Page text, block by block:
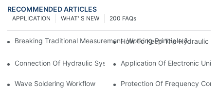
RECOMMENDED ARTICLES
200 FAQs
WHAT' S NEW
APPLICATION
Breaking Traditional Measurement: Working Principle & Core
How To Keep The Hydraulic
Connection Of Hydraulic System Of Tensile Testing Machine
Application Of Electronic
Wave Soldering Workflow Protection Of Frequency